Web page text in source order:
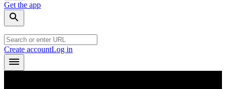
Get the app
Create accountLog in